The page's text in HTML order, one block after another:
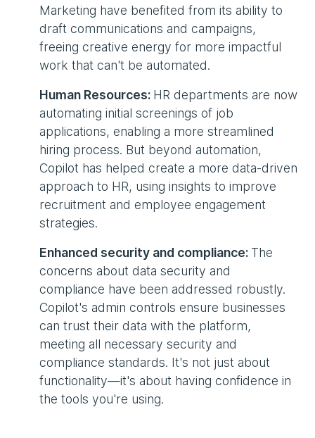
Marketing have benefited from its ability to
draft communications and campaigns,
freeing creative energy for more impactful
work that can't be automated.
Human Resources: HR departments are now
automating initial screenings of job
applications, enabling a more streamlined
hiring process. But beyond automation,
Copilot has helped create a more data-driven
approach to HR, using insights to improve
recruitment and employee engagement
strategies.
Enhanced security and compliance: The
concerns about data security and
compliance have been addressed robustly.
Copilot's admin controls ensure businesses
can trust their data with the platform,
meeting all necessary security and
compliance standards. It's not just about
functionality—it's about having confidence in
the tools you're using.